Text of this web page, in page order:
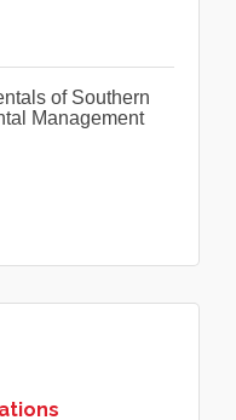
of Southern
Management